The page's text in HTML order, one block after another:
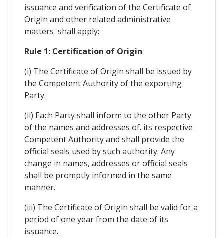
issuance and verification of the Certificate of
Origin and other related administrative
matters shall apply:
Rule 1: Certification of Origin
(i) The Certificate of Origin shall be issued by
the Competent Authority of the exporting
Party.
(ii) Each Party shall inform to the other Party
of the names and addresses of. its respective
Competent Authority and shall provide the
official seals used by such authority. Any
change in names, addresses or official seals
shall be promptly informed in the same
manner.
(iii) The Certificate of Origin shall be valid for a
period of one year from the date of its
issuance.